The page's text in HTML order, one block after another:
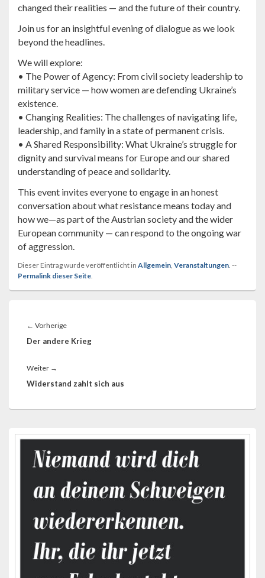
changed their realities — and the future of their country.
Join us for an insightful evening of dialogue as we look
beyond the headlines.
We will explore:
• The Power of Agency: From civil society leadership to
military service — how women are defending Ukraine’s
existence.
• Changing Realities: The challenges of navigating life,
leadership, and family in a state of permanent crisis.
• A Shared Responsibility: What Ukraine’s struggle for
dignity and survival means for Europe and our shared
understanding of peace and solidarity.
This event invites everyone to engage in an honest
conversation about what resistance means today and
how we—as part of the Austrian society and the wider
European community — can respond to the ongoing war
of aggression.
Dieser Eintrag wurde veröffentlicht in Allgemein Veranstaltungen . --
Permalink dieser Seite
← VorherigeVorheriger
Beitrag:
Der andere Krieg
Weiter →
Beitrag:
Widerstand zahlt sich aus
Primärer
Widgetbereich